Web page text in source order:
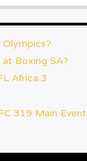
at Boxing SA?
Africa 3
319 Main Event